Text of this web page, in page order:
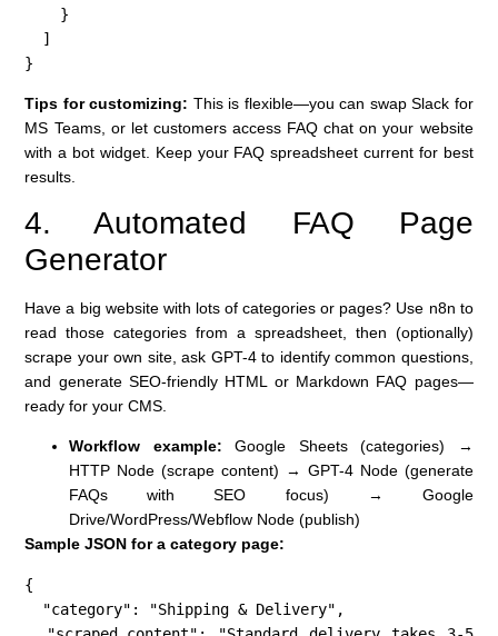
}
Tips for customizing: This is flexible—you can swap Slack for
MS Teams, or let customers access FAQ chat on your website
with a bot widget. Keep your FAQ spreadsheet current for best
results.
4. Automated FAQ Page
Generator
Have a big website with lots of categories or pages? Use n8n to
read those categories from a spreadsheet, then (optionally)
scrape your own site, ask GPT-4 to identify common questions,
and generate SEO-friendly HTML or Markdown FAQ pages—
ready for your CMS.
Workflow example: Google Sheets (categories) →
HTTP Node (scrape content) → GPT-4 Node (generate
FAQs with SEO focus) → Google
Drive/WordPress/Webflow Node (publish)
Sample JSON for a category page:
{